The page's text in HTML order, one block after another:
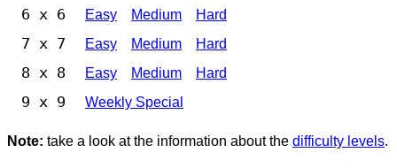
6 x 6 Easy Medium Hard
7 x 7 Easy Medium Hard
8 x 8 Easy Medium Hard
9 x 9 Weekly Special
Note: take a look at the information about the difficulty levels.